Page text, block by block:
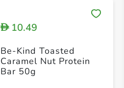
D10.49
Be-Kind Toasted
Caramel Nut Protein
Bar 50g